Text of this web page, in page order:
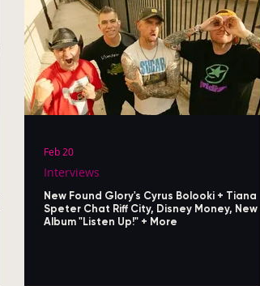
Feb 20
Interviews
New Found Glory's Cyrus Bolooki + Tiana
Speter Chat Riff City, Disney Money, New
Album "Listen Up!" + More